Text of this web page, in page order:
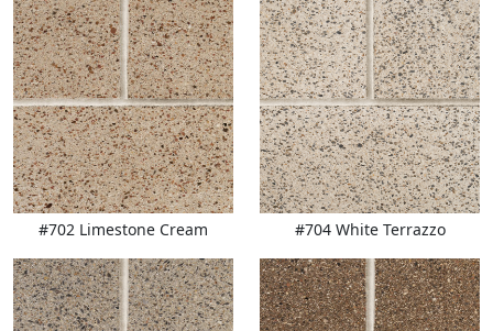
#702 Limestone Cream #704 White Terrazzo